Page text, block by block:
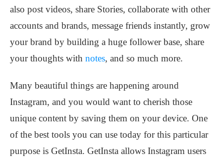
also post videos, share Stories, collaborate with other
accounts and brands, message friends instantly, grow
your brand by building a huge follower base, share
your thoughts with notes, and so much more.
Many beautiful things are happening around
Instagram, and you would want to cherish those
unique content by saving them on your device. One
of the best tools you can use today for this particular
purpose is GetInsta. GetInsta allows Instagram users